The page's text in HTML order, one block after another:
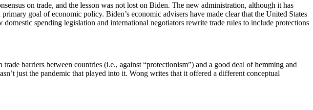
on trade, and the lesson was not lost on Biden. The new administration, although it has
goal of economic policy. Biden’s economic advisers have made clear that the United States
spending legislation and international negotiators rewrite trade rules to include protections
barriers between countries (i.e., against “protectionism”) and a good deal of hemming and
just the pandemic that played into it. Wong writes that it offered a different conceptual